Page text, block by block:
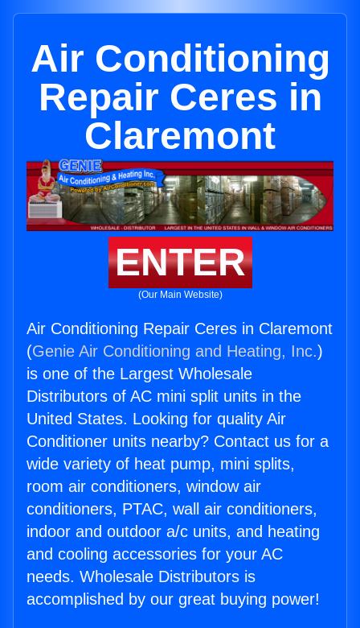
Air Conditioning
Repair Ceres in
Claremont
ENTER
(Our Main Website)
Air Conditioning Repair Ceres in Claremont
(Genie Air Conditioning and Heating, Inc.)
is one of the Largest Wholesale
Distributors of AC mini split units in the
United States. Looking for quality Air
Conditioner units nearby? Contact us for a
wide variety of heat pump, mini splits,
room air conditioners, window air
conditioners, PTAC, wall air conditioners,
indoor and outdoor a/c units, and heating
and cooling accessories for your AC
needs. Wholesale Distributors is
accomplished by our great buying power!